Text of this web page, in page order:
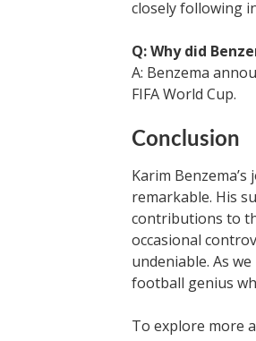
closely following
Q: Why did
A: Benzema
FIFA World Cup.
Conclusion
Karim
remarkable. His
contributions to
occasional
undeniable. As
football genius
To explore more